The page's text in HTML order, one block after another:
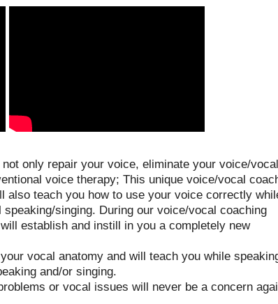
only repair your voice, eliminate your voice/vocal
voice therapy; This unique voice/vocal
teach you how to use your voice correctly
singing. During our voice/vocal coaching
establish and instill in you a completely new
vocal anatomy and will teach you while
and/or singing.
or vocal issues will never be a concern